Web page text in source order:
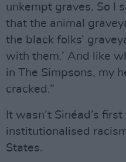
unkempt graves. So I
that the animal
the black folks’
with them.’ And like
in The Simpsons, my
cracked.”
It wasn’t Sinéad’s
institutionalised
States.